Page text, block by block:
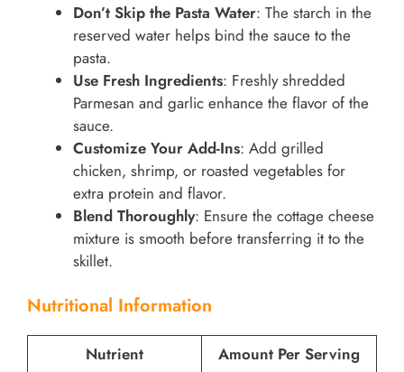
Don’t Skip the Pasta Water: The starch in the
reserved water helps bind the sauce to the
pasta.
Use Fresh Ingredients: Freshly shredded
Parmesan and garlic enhance the flavor of the
sauce.
Customize Your Add-Ins: Add grilled
chicken, shrimp, or roasted vegetables for
extra protein and flavor.
Blend Thoroughly: Ensure the cottage cheese
mixture is smooth before transferring it to the
skillet.
Nutritional Information
Nutrient
Amount Per Serving